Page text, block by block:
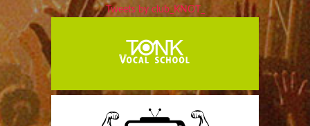
Tweets by club_KNOT_